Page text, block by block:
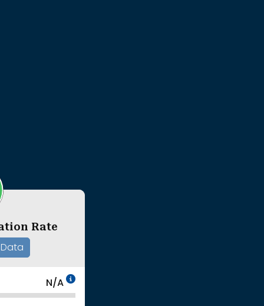
Rate
Data
N/A
Data Not Applicable